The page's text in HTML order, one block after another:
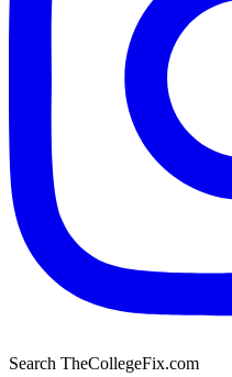
Search TheCollegeFix.com